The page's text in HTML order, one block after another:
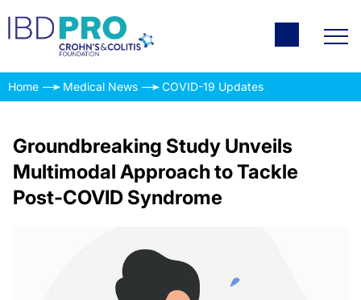
Home Medical News COVID-19 Updates
Groundbreaking Study Unveils
Multimodal Approach to Tackle
Post-COVID Syndrome